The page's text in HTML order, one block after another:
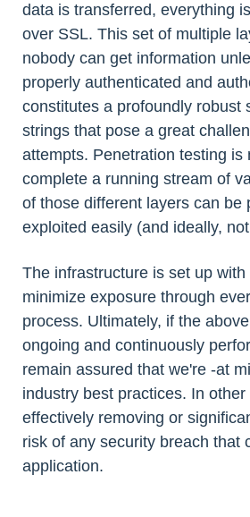
data is transferred, everything
over SSL. This set of multiple
nobody can get information
properly authenticated and
constitutes a profoundly robust
strings that pose a great
attempts. Penetration testing is
complete a running stream of
of those different layers can be
exploited easily (and ideally,
The infrastructure is set up
minimize exposure through
process. Ultimately, if the
ongoing and continuously
remain assured that we're -at
industry best practices. In
effectively removing or
risk of any security breach that
application.